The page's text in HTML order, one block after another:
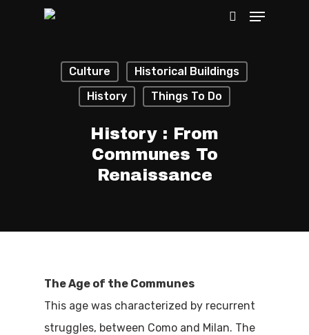
Hit enter to search or ESC to close
Culture
Historical Buildings
History
Things To Do
History : From
Communes To
Renaissance
The Age of the Communes
This age was characterized by recurrent
struggles, between Como and Milan. The